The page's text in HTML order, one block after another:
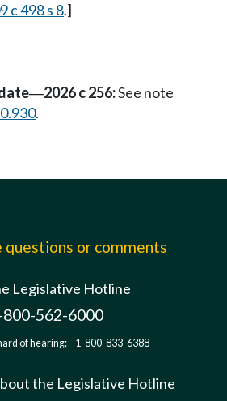
c 498 s 8.]
—2026 c 256:See note
.
or comments
Legislative Hotline
800-562-6000
of hearing: 1-800-833-6388
the Legislative Hotline